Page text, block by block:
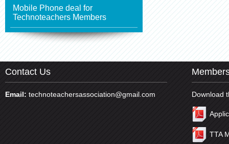
Mobile Phone deal for
Technoteachers Members
Contact Us
Email: technoteachersassociation@gmail.com Download
TTA